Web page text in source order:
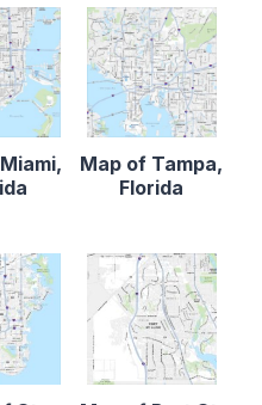
Map of Tampa,
Florida